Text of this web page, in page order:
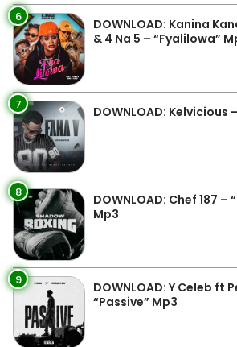
6
DOWNLOAD: Kanina
& 4 Na 5 – “Fyalilowa”
7 DOWNLOAD: Kelvicious
8
DOWNLOAD: Chef 187 –
Mp3
9
DOWNLOAD: Y Celeb ft
“Passive” Mp3